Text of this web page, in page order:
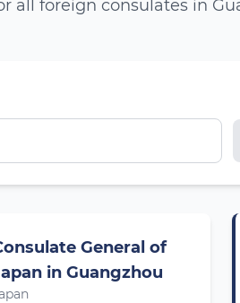
all foreign consulates in
General of
in Guangzhou